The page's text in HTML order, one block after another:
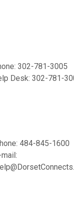
302-781-3005
Desk: 302-781-
484-845-1600
mail: